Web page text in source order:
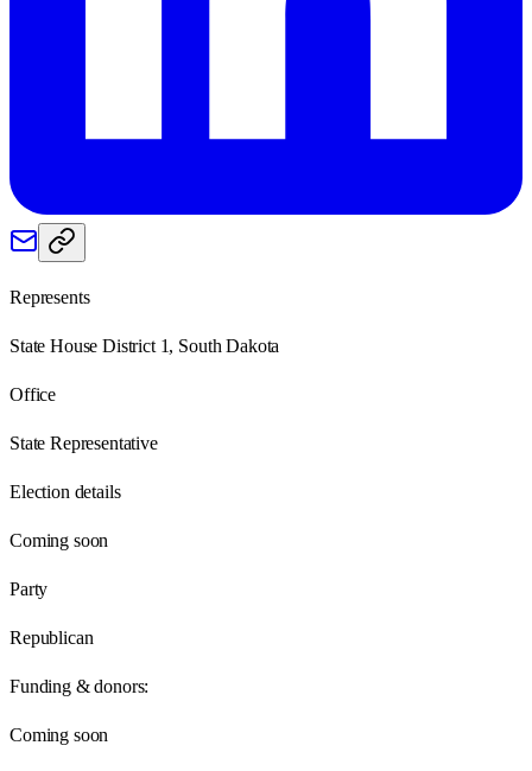
Represents
State House District 1, South Dakota
Office
State Representative
Election details
Coming soon
Party
Republican
Funding & donors:
Coming soon